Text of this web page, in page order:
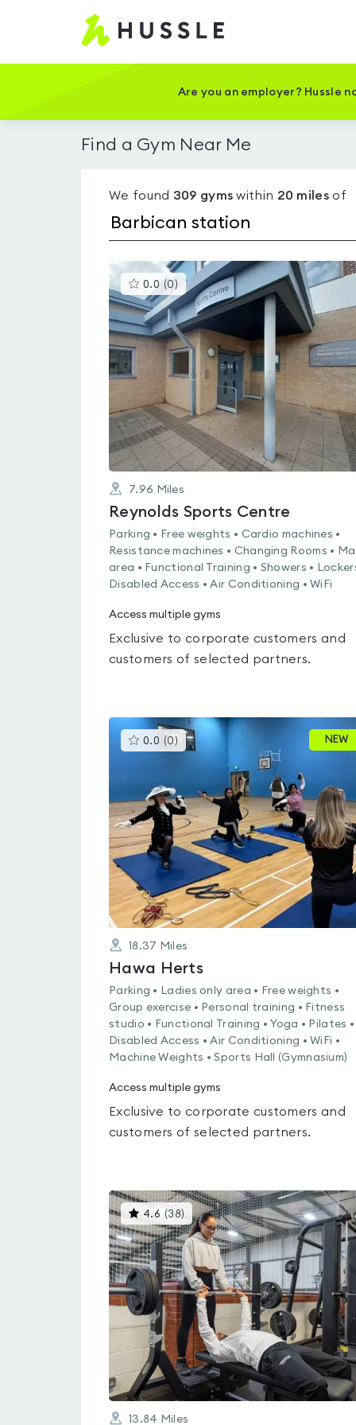
Hussle
Home
Are you an employer? Hussle
Find a Gym Near Me
We found 309 gyms within 20 miles of
0.0 (0 )This
gyms
is
rated
0.0
out
of
5
7.96 Miles
Reynolds Sports Centre
Parking • Free weights • Cardio machines •
Resistance machines • Changing Rooms •
area • Functional Training • Showers •
Disabled Access • Air Conditioning • WiFi
Access multiple gyms
Exclusive to corporate customers and
customers of selected partners.
0.0 (0)This
gyms
of
5
NEW
18.37 Miles
Hawa Herts
Parking • Ladies only area • Free weights •
Group exercise • Personal training • Fitness
studio • Functional Training • Yoga • Pilates •
Disabled Access • Air Conditioning • WiFi •
Machine Weights • Sports Hall (Gymnasium)
Access multiple gyms
Exclusive to corporate customers and
customers of selected partners.
4.6 (38) This
gyms
is
rated
4.6
out
of
5
13.84 Miles